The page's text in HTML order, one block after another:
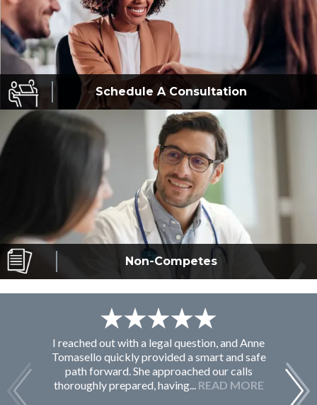
Schedule AConsultation
Non-Competes
I reached out with a legal question, and Anne
Tomasello quickly provided a smart and safe
path forward. She approached our calls
thoroughly prepared, having... READ MORE